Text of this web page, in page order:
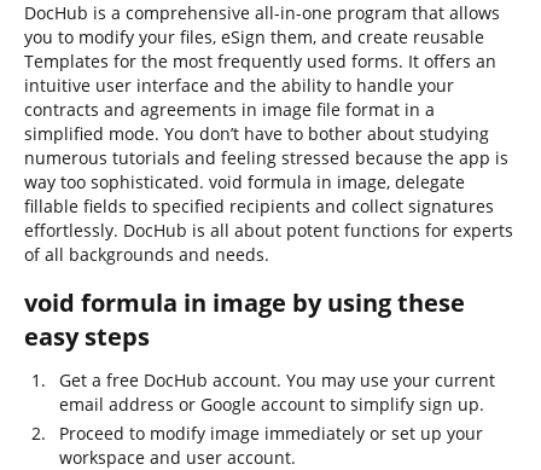
DocHub is a comprehensive all-in-one program that allows
you to modify your files, eSign them, and create reusable
Templates for the most frequently used forms. It offers an
intuitive user interface and the ability to handle your
contracts and agreements in image file format in a
simplified mode. You don’t have to bother about studying
numerous tutorials and feeling stressed because the app is
way too sophisticated. void formula in image, delegate
fillable fields to specified recipients and collect signatures
effortlessly. DocHub is all about potent functions for experts
of all backgrounds and needs.
void formula in image by using these
easy steps
Get a free DocHub account. You may use your current
email address or Google account to simplify sign up.
Proceed to modify image immediately or set up your
workspace and user account.